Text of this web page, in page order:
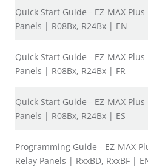
Quick Start Guide - EZ-MAX
Panels | R08Bx, R24Bx | EN
Quick Start Guide - EZ-MAX
Panels | R08Bx, R24Bx | FR
Quick Start Guide - EZ-MAX
Panels | R08Bx, R24Bx | ES
Programming Guide - EZ-MAX
Relay Panels | RxxBD, RxxBF |